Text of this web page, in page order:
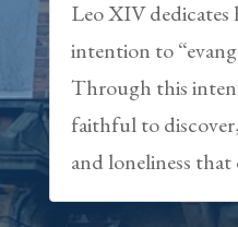
Leo XIV
intention to
Through this
faithful to
and loneliness that